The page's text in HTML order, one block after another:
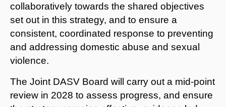
collaboratively towards the shared objectives
set out in this strategy, and to ensure a
consistent, coordinated response to preventing
and addressing domestic abuse and sexual
violence.
The Joint DASV Board will carry out a mid-point
review in 2028 to assess progress, and ensure